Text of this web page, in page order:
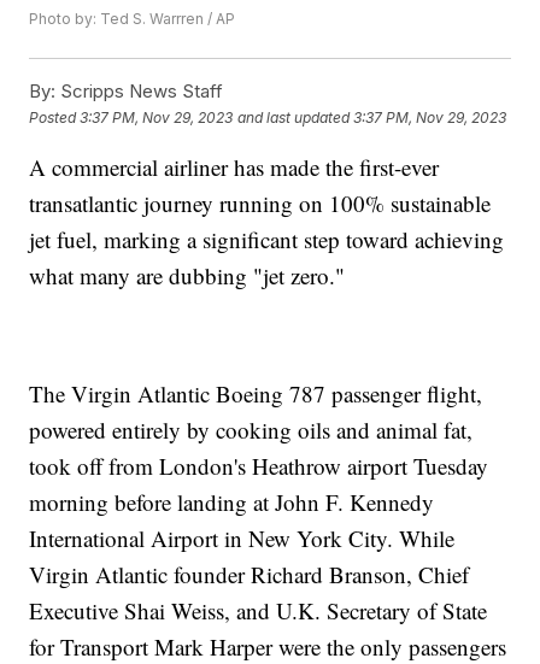
Photo by: Ted S. Warrren / AP
By: Scripps News Staff
Posted3:37 PM, Nov 29, 2023 and last updated 3:37 PM, Nov 29, 2023
A commercial airliner has made the first-ever
transatlantic journey running on 100% sustainable
jet fuel, marking a significant step toward achieving
what many are dubbing "jet zero."
The Virgin Atlantic Boeing 787 passenger flight,
powered entirely by cooking oils and animal fat,
took off from London's Heathrow airport Tuesday
morning before landing at John F. Kennedy
International Airport in New York City. While
Virgin Atlantic founder Richard Branson, Chief
Executive Shai Weiss, and U.K. Secretary of State
for Transport Mark Harper were the only passengers